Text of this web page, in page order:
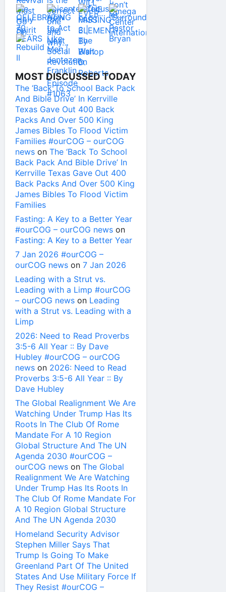
MOST DISCUSSED TODAY
The ‘Back To School Back Pack
And Bible Drive’ In Kerrville
Texas Gave Out 400 Back
Packs And Over 500 King
James Bibles To Flood Victim
Families #ourCOG – ourCOG
news on The ‘Back To School
Back Pack And Bible Drive’ In
Kerrville Texas Gave Out 400
Back Packs And Over 500 King
James Bibles To Flood Victim
Families
Fasting: A Key to a Better Year
#ourCOG – ourCOG news on
Fasting: A Key to a Better Year
7 Jan 2026 #ourCOG –
ourCOG news on 7 Jan 2026
Leading with a Strut vs.
Leading with a Limp #ourCOG
– ourCOG news on Leading
with a Strut vs. Leading with a
Limp
2026: Need to Read Proverbs
3:5-6 All Year :: By Dave
Hubley #ourCOG – ourCOG
news on 2026: Need to Read
Proverbs 3:5-6 All Year :: By
Dave Hubley
The Global Realignment We Are
Watching Under Trump Has Its
Roots In The Club Of Rome
Mandate For A 10 Region
Global Structure And The UN
Agenda 2030 #ourCOG –
ourCOG news on The Global
Realignment We Are Watching
Under Trump Has Its Roots In
The Club Of Rome Mandate For
A 10 Region Global Structure
And The UN Agenda 2030
Homeland Security Advisor
Stephen Miller Says That
Trump Is Going To Make
Greenland Part Of The United
States And Use Military Force If
They Resist #ourCOG –